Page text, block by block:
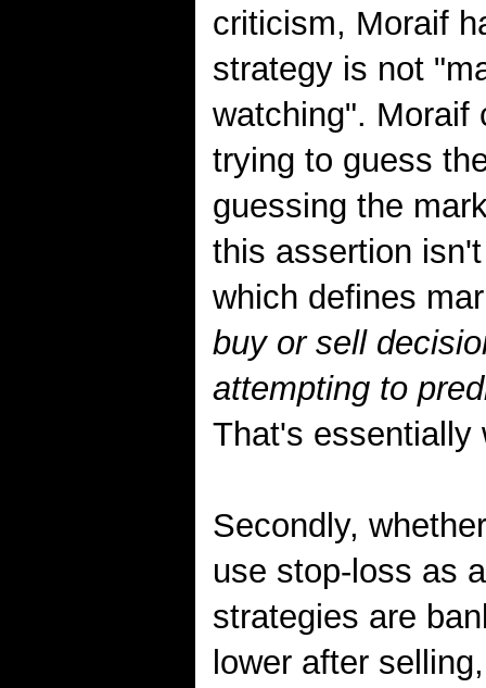
criticism, Moraif
strategy is not
watching". Moraif
trying to guess
guessing the
this assertion
which defines
buy or sell
attempting to
That's essentially
Secondly,
use stop-loss as
strategies are
lower after